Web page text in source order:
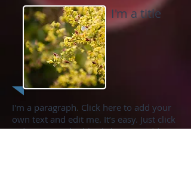
I'm a title
I'm a paragraph. Click here to add your
own text and edit me. It’s easy. Just click
“Edit Text” or double click me to add